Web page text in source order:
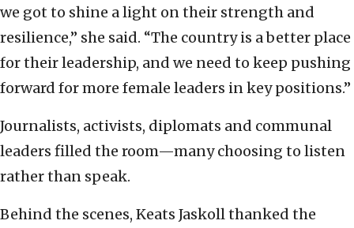
we got to shine a light on their strength and
resilience,” she said. “The country is a better place
for their leadership, and we need to keep pushing
forward for more female leaders in key positions.”
Journalists, activists, diplomats and communal
leaders filled the room—many choosing to listen
rather than speak.
Behind the scenes, Keats Jaskoll thanked the